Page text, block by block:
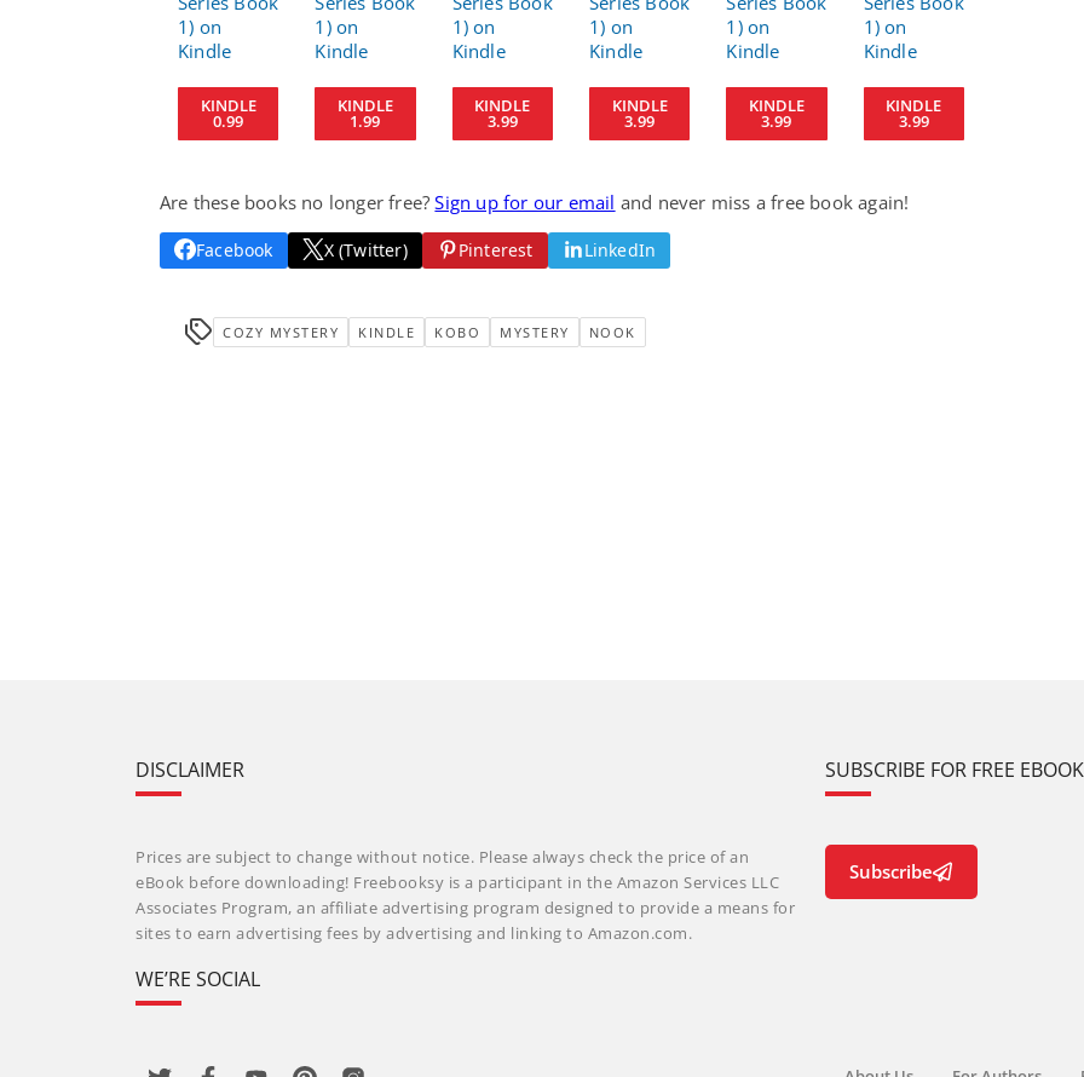
KINDLE
0.99
KINDLE
1.99
KINDLE
3.99
KINDLE
3.99
KINDLE
3.99
KINDLE
3.99
Are these books no longer free?Sign up for our email and never miss a free book again!
Facebook X (Twitter) Pinterest LinkedIn
COZY MYSTERY KINDLE KOBO MYSTERY NOOK
Fantasy / Paranormal
Wage Slave to
Archmage
Mike Blackmoor
$3.98
View Deal
Paranormal Romance
Forsaken Refugee,
Gentle Rebel (The
Chronicles Book 5)
Lyra Starling
$0.99
DISCLAIMER
Prices are subject to change without notice. Please always check the price of an
eBook before downloading! Freebooksy is a participant in the Amazon Services LLC
Associates Program, an affiliate advertising program designed to provide a means for
sites to earn advertising fees by advertising and linking to Amazon.com.
WE’RE SOCIAL
SUBSCRIBE FOR FREE
Subscribe